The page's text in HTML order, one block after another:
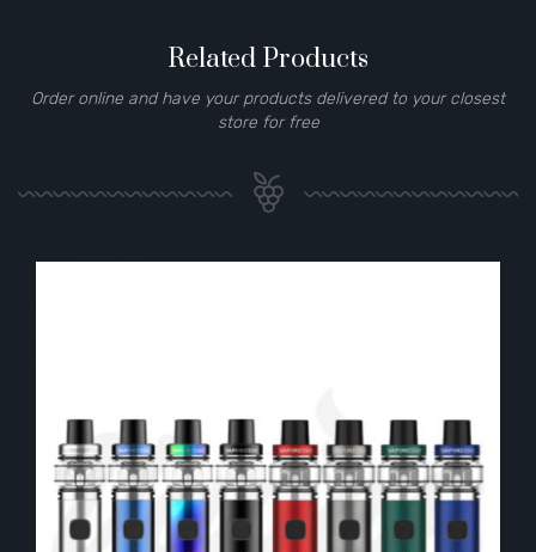
Related Products
Order online and have your products delivered to your closest
store for free